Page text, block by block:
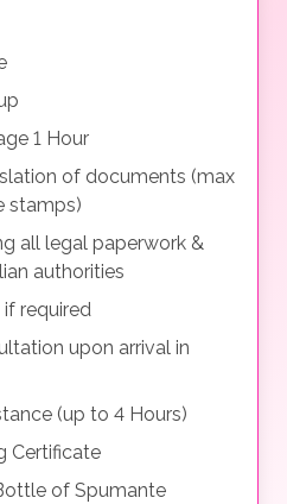
1 Hour
of documents (max
stamps)
all legal paperwork &
authorities
required
upon arrival in
(up to 4 Hours)
Certificate
of Spumante